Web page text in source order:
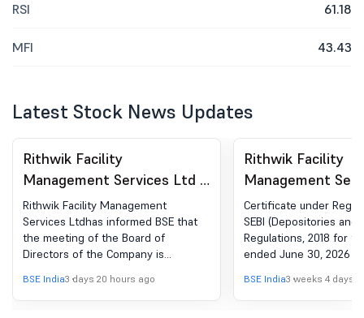
RSI 61.18
MFI 43.43
Latest Stock News Updates
Rithwik Facility
Management Services Ltd -
540843 - Board Meeting
Intimation for Approval Of
Annual General Meeting
Related Matters
Rithwik Facility Management
Services Ltdhas informed BSE that
the meeting of the Board of
Directors of the Company is
to consider and approve the Annual
General Meeting related matters
BSE India3 days 20 hours ago
Rithwik Facility
Management
540843 -
Certificate under
(5) of SEBI (DP)
2018
Certificate under
SEBI (Depositories and
Regulations, 2018 for
ended June 30, 2026
BSE India3 weeks 4 days